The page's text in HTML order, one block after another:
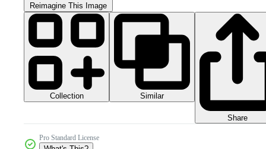
Reimagine This Image
Collection Similar
Share
Pro Standard License